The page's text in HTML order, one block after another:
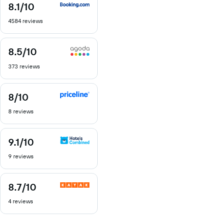
8.1/10
8.1
of
4584 reviews
8.5/10
8.5
of
373 reviews
8/10
8
out
of
8 reviews
9.1/10
9.1
of
9 reviews
8.7/10
8.7
of
4 reviews